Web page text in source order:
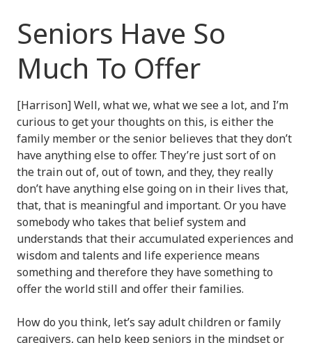
Seniors Have So
Much To Offer
[Harrison] Well, what we, what we see a lot, and I’m
curious to get your thoughts on this, is either the
family member or the senior believes that they don’t
have anything else to offer. They’re just sort of on
the train out of, out of town, and they, they really
don’t have anything else going on in their lives that,
that, that is meaningful and important. Or you have
somebody who takes that belief system and
understands that their accumulated experiences and
wisdom and talents and life experience means
something and therefore they have something to
offer the world still and offer their families.
How do you think, let’s say adult children or family
caregivers, can help keep seniors in the mindset or